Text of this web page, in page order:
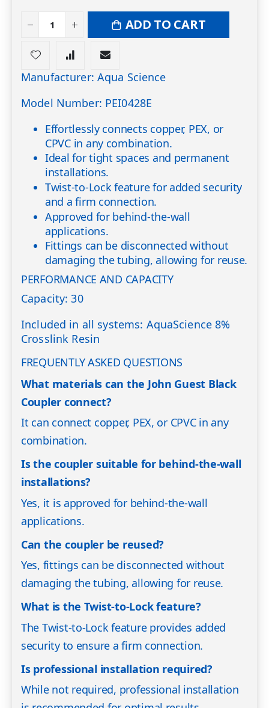
ADD TO CART
Manufacturer: Aqua Science
Model Number: PEI0428E
Effortlessly connects copper, PEX, or
CPVC in any combination.
Ideal for tight spaces and permanent
installations.
Twist-to-Lock feature for added security
and a firm connection.
Approved for behind-the-wall
applications.
Fittings can be disconnected without
damaging the tubing, allowing for reuse.
PERFORMANCE AND CAPACITY
Capacity: 30
Included in all systems: AquaScience 8%
Crosslink Resin
FREQUENTLY ASKED QUESTIONS
What materials can the John Guest Black
Coupler connect?
It can connect copper, PEX, or CPVC in any
combination.
Is the coupler suitable for behind-the-wall
installations?
Yes, it is approved for behind-the-wall
applications.
Can the coupler be reused?
Yes, fittings can be disconnected without
damaging the tubing, allowing for reuse.
What is the Twist-to-Lock feature?
The Twist-to-Lock feature provides added
security to ensure a firm connection.
Is professional installation required?
While not required, professional installation